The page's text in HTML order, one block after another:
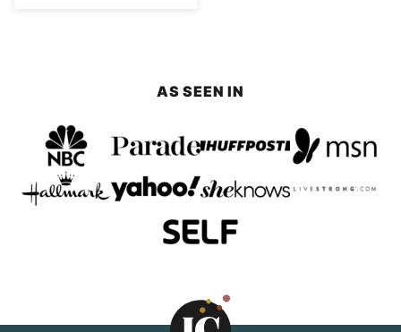
AS SEEN IN